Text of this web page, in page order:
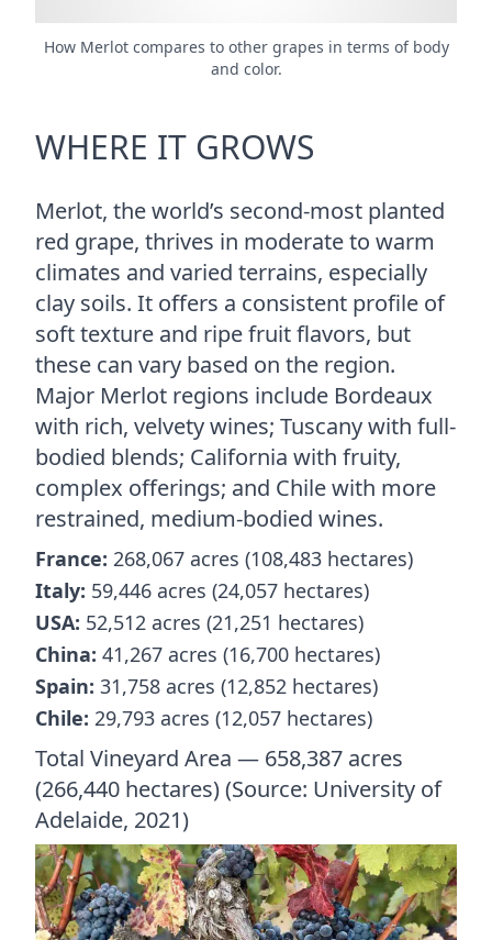
How Merlot compares to other grapes in terms of body
and color.
WHERE IT GROWS
Merlot, the world’s second-most planted
red grape, thrives in moderate to warm
climates and varied terrains, especially
clay soils. It offers a consistent profile of
soft texture and ripe fruit flavors, but
these can vary based on the region.
Major Merlot regions include Bordeaux
with rich, velvety wines; Tuscany with full-
bodied blends; California with fruity,
complex offerings; and Chile with more
restrained, medium-bodied wines.
France: 268,067 acres (108,483 hectares)
Italy: 59,446 acres (24,057 hectares)
USA: 52,512 acres (21,251 hectares)
China: 41,267 acres (16,700 hectares)
Spain: 31,758 acres (12,852 hectares)
Chile: 29,793 acres (12,057 hectares)
Total Vineyard Area — 658,387 acres
(266,440 hectares) (Source: University of
Adelaide, 2021)